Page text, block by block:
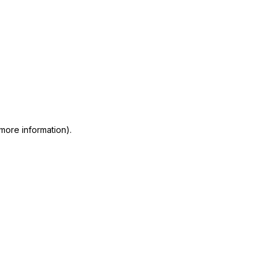
information).